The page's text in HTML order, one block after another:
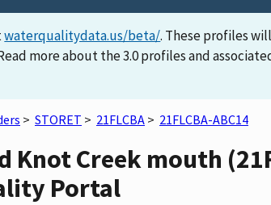
waterqualitydata.us/beta/. These profiles
more about the 3.0 profiles and
> STORET > 21FLCBA > 21FLCBA-ABC14
Knot Creek mouth
Portal